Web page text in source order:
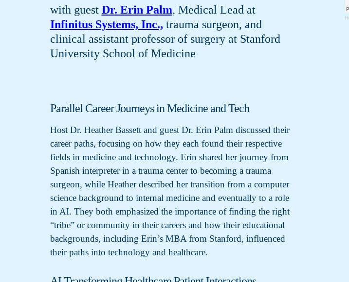
with guest Dr. Erin Palm, Medical Lead at
Infinitus Systems, Inc., trauma surgeon, and
clinical assistant professor of surgery at Stanford
University School of Medicine
Parallel Career Journeys in Medicine and Tech
Host Dr. Heather Bassett and guest Dr. Erin Palm discussed their
career paths, focusing on how they each found their respective
fields in medicine and technology. Erin shared her journey from
Spanish interpreter in a trauma center to becoming a trauma
surgeon, while Heather described her transition from a computer
science background to internal medicine and eventually to a role
in AI. They both emphasized the importance of finding the right
“tribe” or community in their careers and how their educational
backgrounds, including Erin’s MBA from Stanford, influenced
their paths into technology and healthcare.